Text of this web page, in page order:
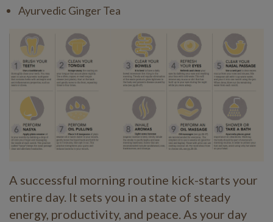
Ayurvedic Ginger Tea
A successful morning routine kick-starts your
entire day. It sets you in a state of steady
energy, productivity, and peace. As your day